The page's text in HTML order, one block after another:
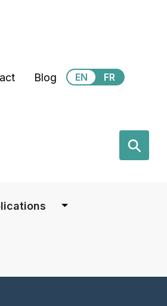
Menu
Blog EN FR
⚲